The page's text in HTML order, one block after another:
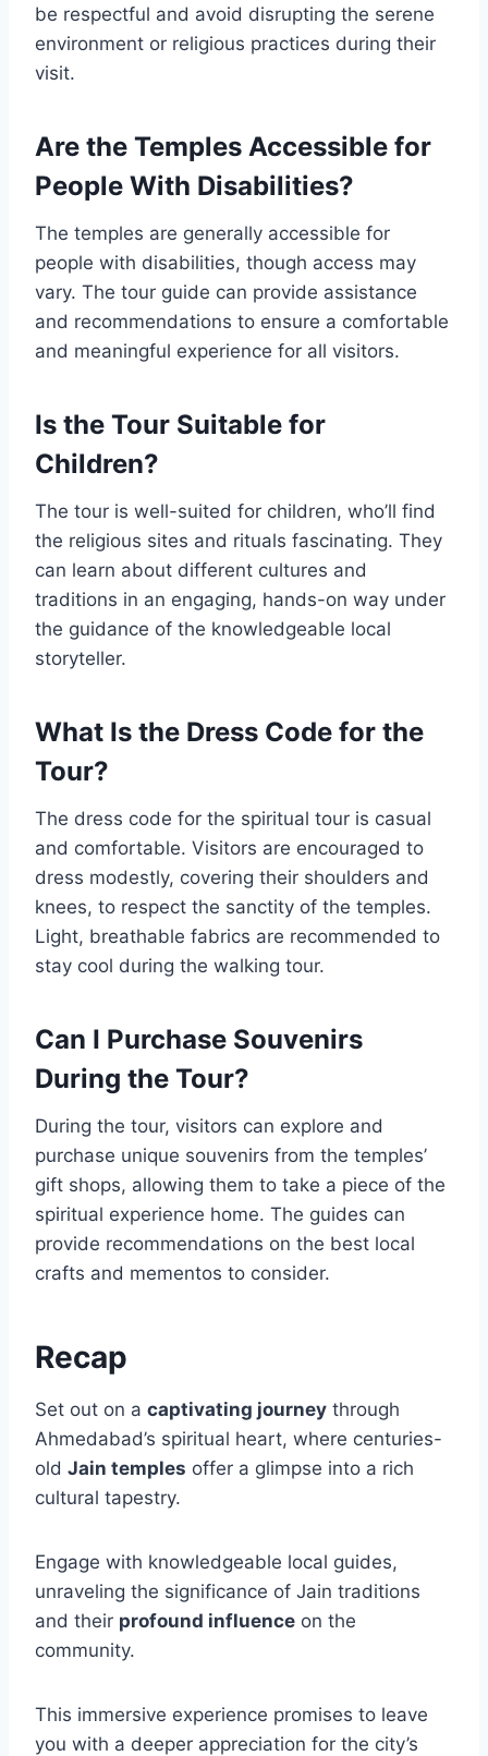
be respectful and avoid disrupting the serene
environment or religious practices during their
visit.
Are the Temples Accessible for
People With Disabilities?
The temples are generally accessible for
people with disabilities, though access may
vary. The tour guide can provide assistance
and recommendations to ensure a comfortable
and meaningful experience for all visitors.
Is the Tour Suitable for
Children?
The tour is well-suited for children, who’ll find
the religious sites and rituals fascinating. They
can learn about different cultures and
traditions in an engaging, hands-on way under
the guidance of the knowledgeable local
storyteller.
What Is the Dress Code for the
Tour?
The dress code for the spiritual tour is casual
and comfortable. Visitors are encouraged to
dress modestly, covering their shoulders and
knees, to respect the sanctity of the temples.
Light, breathable fabrics are recommended to
stay cool during the walking tour.
Can I Purchase Souvenirs
During the Tour?
During the tour, visitors can explore and
purchase unique souvenirs from the temples’
gift shops, allowing them to take a piece of the
spiritual experience home. The guides can
provide recommendations on the best local
crafts and mementos to consider.
Recap
Set out on a captivating journey through
Ahmedabad’s spiritual heart, where centuries-
old Jain temples offer a glimpse into a rich
cultural tapestry.
Engage with knowledgeable local guides,
unraveling the significance of Jain traditions
and their profound influence on the
community.
This immersive experience promises to leave
you with a deeper appreciation for the city’s